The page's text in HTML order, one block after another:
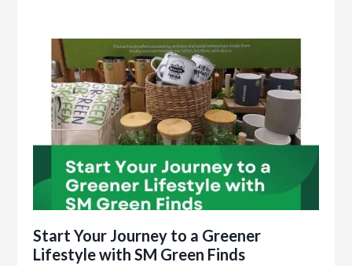
Start Your Journey to a Greener
Lifestyle with SM Green Finds